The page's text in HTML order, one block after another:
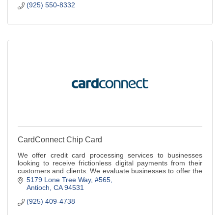
(925) 550-8332
CardConnect Chip Card
We offer credit card processing services to businesses
looking to receive frictionless digital payments from their
customers and clients. We evaluate businesses to offer the
best payments solution
5179 Lone Tree Way #565
Antioch CA 94531
(925) 409-4738